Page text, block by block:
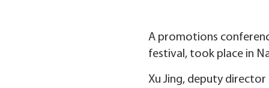
A promotions
festival, took place in
Xu Jing, deputy